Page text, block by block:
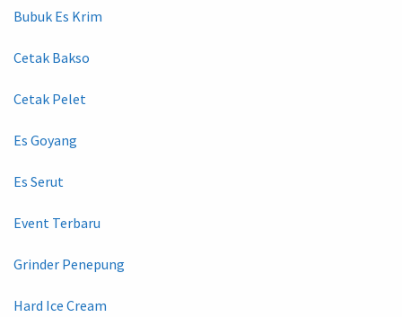
Bubuk Es Krim
Cetak Bakso
Cetak Pelet
Es Goyang
Es Serut
Event Terbaru
Grinder Penepung
Hard Ice Cream